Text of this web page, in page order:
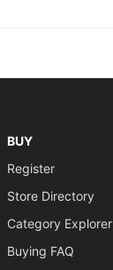
BUY
Register
Store Directory
Category Explorer
Buying FAQ